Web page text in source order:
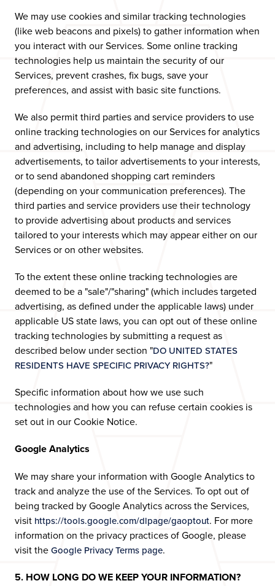
We may use cookies and similar tracking technologies
(like web beacons and pixels) to gather information when
you interact with our Services. Some online tracking
technologies help us maintain the security of our
Services, prevent crashes, fix bugs, save your
preferences, and assist with basic site functions.
We also permit third parties and service providers to use
online tracking technologies on our Services for analytics
and advertising, including to help manage and display
advertisements, to tailor advertisements to your interests,
or to send abandoned shopping cart reminders
(depending on your communication preferences). The
third parties and service providers use their technology
to provide advertising about products and services
tailored to your interests which may appear either on our
Services or on other websites.
To the extent these online tracking technologies are
deemed to be a "sale"/"sharing" (which includes targeted
advertising, as defined under the applicable laws) under
applicable US state laws, you can opt out of these online
tracking technologies by submitting a request as
described below under section "DO UNITED STATES
RESIDENTS HAVE SPECIFIC PRIVACY RIGHTS?"
Specific information about how we use such
technologies and how you can refuse certain cookies is
set out in our Cookie Notice.
Google Analytics
We may share your information with Google Analytics to
track and analyze the use of the Services. To opt out of
being tracked by Google Analytics across the Services,
visit https://tools.google.com/dlpage/gaoptout. For more
information on the privacy practices of Google, please
visit theGoogle Privacy Terms page.
5. HOW LONG DO WE KEEP YOUR INFORMATION?